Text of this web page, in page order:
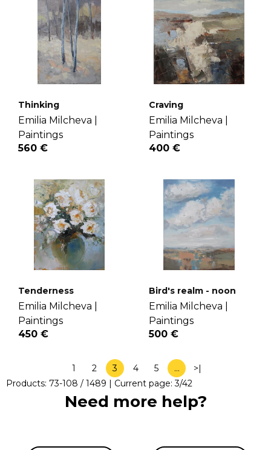
Thinking
Emilia Milcheva |
Paintings
560 €
Craving
Emilia Milcheva |
Paintings
400 €
Tenderness
Emilia Milcheva |
Paintings
450 €
Bird's realm - noon
Emilia Milcheva |
Paintings
500 €
1 2 3 4 5 …
>|
Products: 73-108 / 1489 | Current page:3/42
Need more help?